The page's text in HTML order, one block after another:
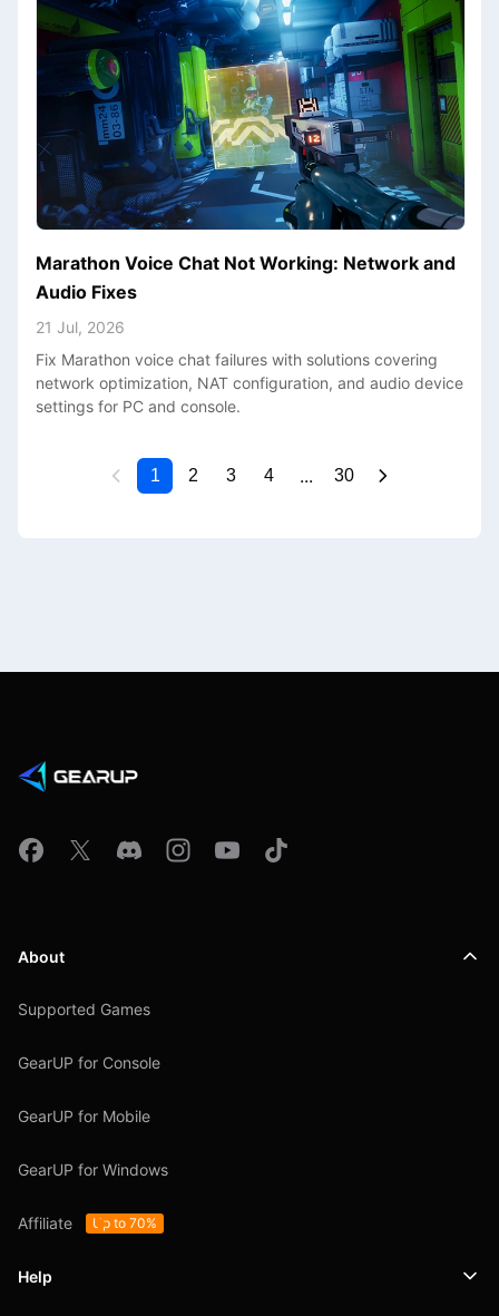
Marathon Voice Chat Not Working: Network and
Audio Fixes
21 Jul, 2026
Fix Marathon voice chat failures with solutions covering
network optimization, NAT configuration, and audio device
settings for PC and console.
1 2 3 4 ... 30
About
Supported Games
GearUP for Console
GearUP for Mobile
GearUP for Windows
Affiliate Up to 70%
Help